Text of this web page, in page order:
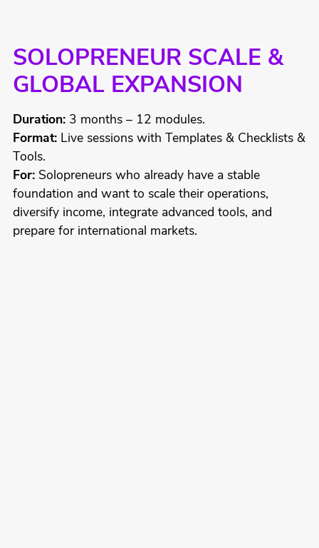
SOLOPRENEUR SCALE &
GLOBAL EXPANSION
Duration:3 months – 12 modules.
Format:Live sessions with Templates & Checklists &
Tools.
For:Solopreneurs who already have a stable
foundation and want to scale their operations,
diversify income, integrate advanced tools, and
prepare for international markets.